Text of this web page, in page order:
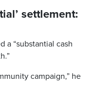
settlement:
a “substantial cash
campaign,” he